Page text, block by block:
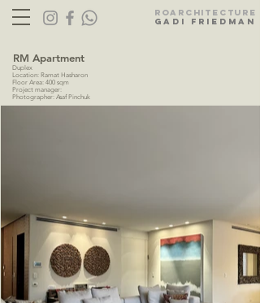
RoARC HITECTURE
gadi friedman
RM Apartment
Duplex
Location: Ramat Hasharon
Floor Area: 400 sqm
Project manager:
Photographer: Asaf Pinchuk